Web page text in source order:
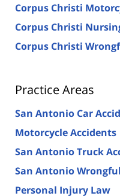
Corpus Christi
Corpus Christi
Corpus Christi
Practice Areas
San Antonio Car
Motorcycle Accidents
San Antonio Truck
San Antonio
Personal Injury Law